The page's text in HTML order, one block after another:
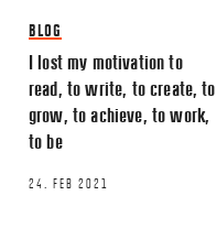
BLOG
I lost my motivation to
read, to write, to create, to
grow, to achieve, to work,
to be
24. FEB 2021